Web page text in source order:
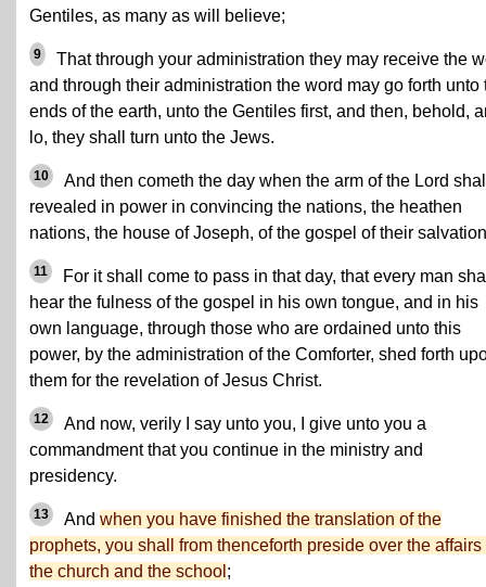
Gentiles, as many as will believe;
9
That through your administration they may receive the
and through their administration the word may go forth unto
ends of the earth, unto the Gentiles first, and then, behold,
lo, they shall turn unto the Jews.
10
And then cometh the day when the arm of the Lord
revealed in power in convincing the nations, the heathen
nations, the house of Joseph, of the gospel of their
11
For it shall come to pass in that day, that every man
hear the fulness of the gospel in his own tongue, and in his
own language, through those who are ordained unto this
power, by the administration of the Comforter, shed forth
them for the revelation of Jesus Christ.
12
And now, verily I say unto you, I give unto you a
commandment that you continue in the ministry and
presidency.
13 And when you have finished the translation of the
prophets, you shall from thenceforth preside over the affairs
the church and the school ;